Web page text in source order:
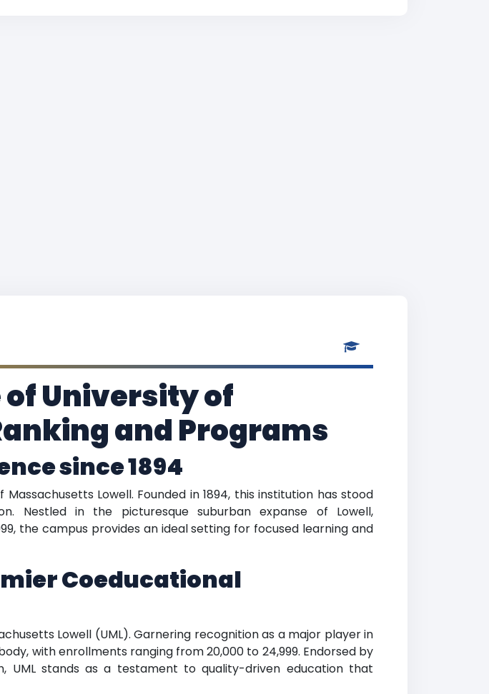
University of
and Programs
since 1894
Lowell. Founded in 1894, this institution has stood
Nestled in the picturesque suburban expanse of Lowell,
the campus provides an ideal setting for focused learning and
Coeducational
Lowell (UML). Garnering recognition as a major player in
with enrollments ranging from 20,000 to 24,999. Endorsed by
UML stands as a testament to quality-driven education that